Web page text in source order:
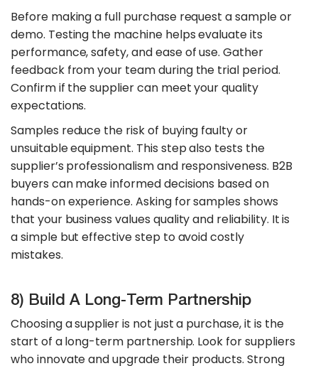
Before making a full purchase request a sample or
demo. Testing the machine helps evaluate its
performance, safety, and ease of use. Gather
feedback from your team during the trial period.
Confirm if the supplier can meet your quality
expectations.
Samples reduce the risk of buying faulty or
unsuitable equipment. This step also tests the
supplier’s professionalism and responsiveness. B2B
buyers can make informed decisions based on
hands-on experience. Asking for samples shows
that your business values quality and reliability. It is
a simple but effective step to avoid costly
mistakes.
8) Build A Long-Term Partnership
Choosing a supplier is not just a purchase, it is the
start of a long-term partnership. Look for suppliers
who innovate and upgrade their products. Strong